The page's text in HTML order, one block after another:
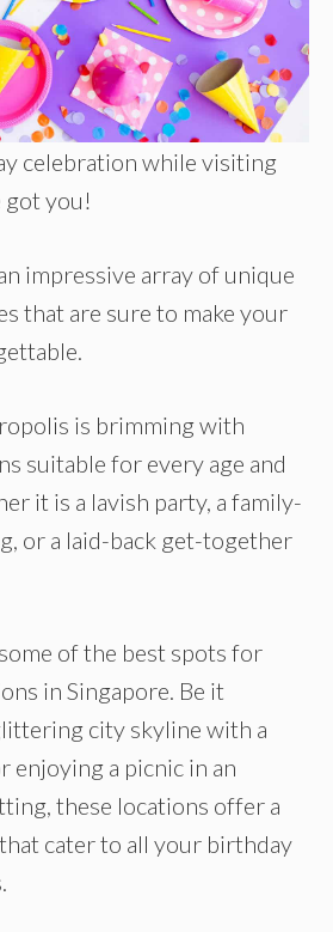
celebration while visiting
got you!
impressive array of unique
that are sure to make your
is brimming with
suitable for every age and
it is a lavish party, a family-
or a laid-back get-together
of the best spots for
in Singapore. Be it
city skyline with a
enjoying a picnic in an
these locations offer a
cater to all your birthday